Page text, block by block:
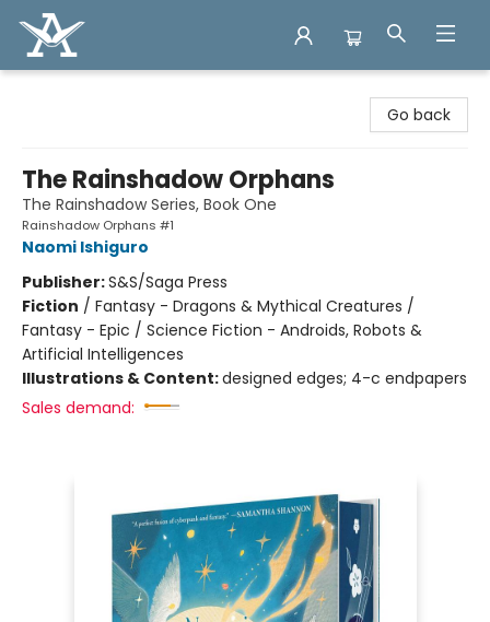
Go back
The Rainshadow Orphans
The Rainshadow Series, Book One
Rainshadow Orphans #1
Naomi Ishiguro
Publisher:S&S/Saga Press
Fiction / Fantasy - Dragons & Mythical Creatures /
Fantasy - Epic / Science Fiction - Androids, Robots &
Artificial Intelligences
Illustrations & Content:designed edges; 4-c endpapers
Sales demand: